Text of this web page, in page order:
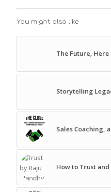
You might also like
The Future, Here
Storytelling
Sales Coaching,
How to Trust